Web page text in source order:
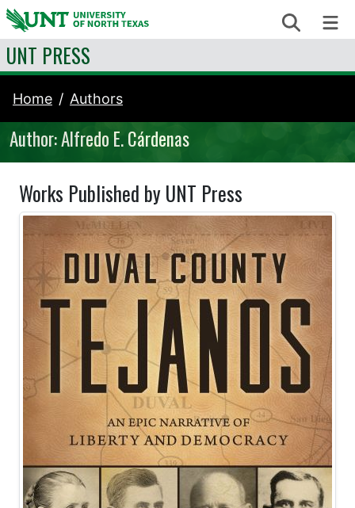
Skip to content Search
UNT PRESS
Home Authors
Author: Alfredo E. Cárdenas
Works Published by UNT Press